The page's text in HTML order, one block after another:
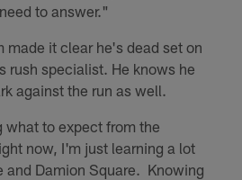
to answer."
made it clear he's dead set on
rush specialist. He knows he
against the run as well.
what to expect from the
now, I'm just learning a lot
and Damion Square. Knowing